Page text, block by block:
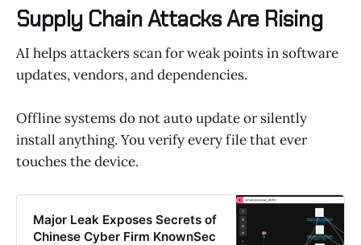
Supply Chain Attacks Are Rising
AI helps attackers scan for weak points in software
updates, vendors, and dependencies.
Offline systems do not auto update or silently
install anything. You verify every file that ever
touches the device.
Major Leak Exposes Secrets of
Chinese Cyber Firm KnownSec